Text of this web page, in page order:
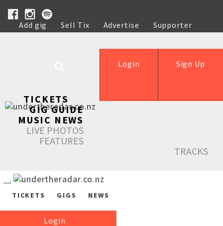
Add gig Sell Tix Advertise
Supporter
Help
Sign Up
Login
TICKETS
GIG GUIDE
MUSIC NEWS
LIVE PHOTOS
FEATURES
TRACKS
TICKETS GIGS NEWS
Login